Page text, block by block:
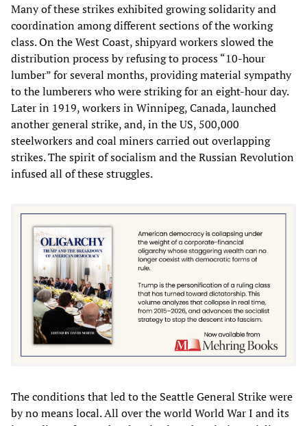
Many of these strikes exhibited growing solidarity and
coordination among different sections of the working
class. On the West Coast, shipyard workers slowed the
distribution process by refusing to process “10-hour
lumber” for several months, providing material sympathy
to the lumberers who were striking for an eight-hour day.
Later in 1919, workers in Winnipeg, Canada, launched
another general strike, and, in the US, 500,000
steelworkers and coal miners carried out overlapping
strikes. The spirit of socialism and the Russian Revolution
infused all of these struggles.
The conditions that led to the Seattle General Strike were
by no means local. All over the world World War I and its